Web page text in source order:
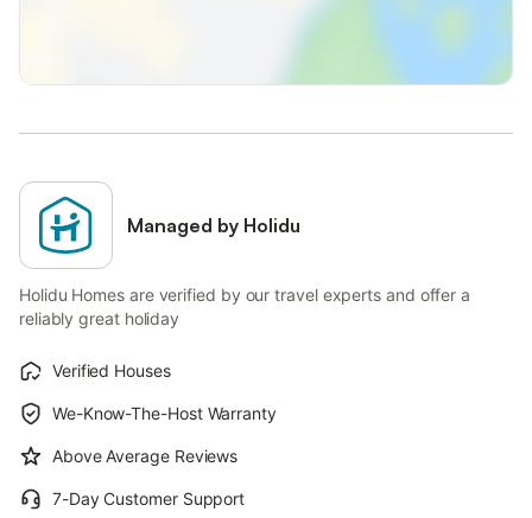
Managed by Holidu
Holidu Homes are verified by our travel experts and offer a
reliably great holiday
Verified Houses
We-Know-The-Host Warranty
Above Average Reviews
7-Day Customer Support